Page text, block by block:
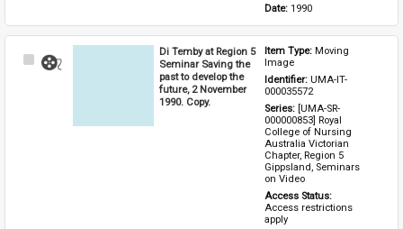
Date: 1990
Select
Di Temby at Region 5
Seminar Saving the
past to develop the
future, 2 November
1990. Copy.
Item Type: Moving
Image
Identifier: UMA-IT-
000035572
Series: [UMA-SR-
000000853] Royal
College of Nursing
Australia Victorian
Chapter, Region 5
Gippsland, Seminars
on Video
Access restrictions
apply